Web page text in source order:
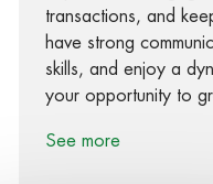
transactions, and
have strong
skills, and enjoy a
your opportunity to
See more